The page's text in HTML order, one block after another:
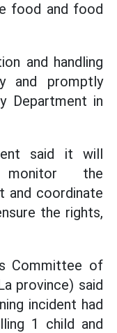
food and food
and handling
and promptly
Department in
said it will
the
and coordinate
the rights,
Committee of
province) said
incident had
1 child and